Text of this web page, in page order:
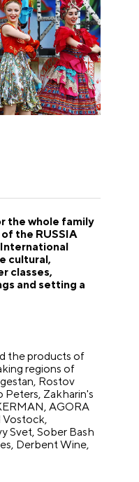
the whole family
the RUSSIA
International
cultural,
classes,
and setting a
the products of
regions of
Rostov
Peters, Zakharin's
AGORA
Vostock,
Svet, Sober Bash
Derbent Wine,